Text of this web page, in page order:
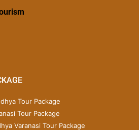
Tour Package
Tour Package
Varanasi Tour Package